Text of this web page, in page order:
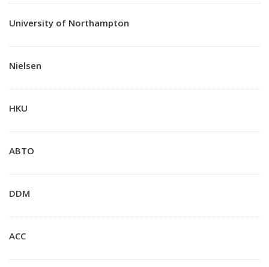
University of Northampton
Nielsen
HKU
ABTO
DDM
ACC